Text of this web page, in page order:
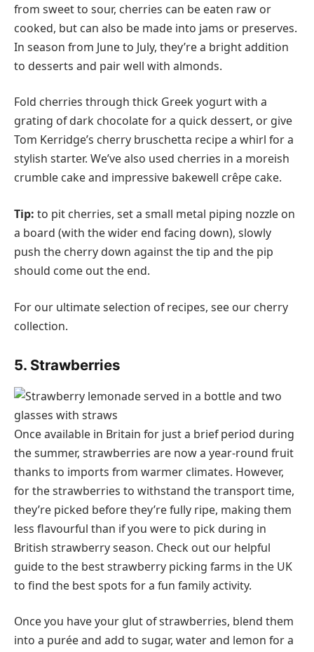
from sweet to sour, cherries can be eaten raw or
cooked, but can also be made into jams or preserves.
In season from June to July, they’re a bright addition
to desserts and pair well with almonds.
Fold cherries through thick Greek yogurt with a
grating of dark chocolate for a quick dessert, or give
Tom Kerridge’s cherry bruschetta recipe a whirl for a
stylish starter. We’ve also used cherries in a moreish
crumble cake and impressive bakewell crêpe cake.
Tip: to pit cherries, set a small metal piping nozzle on
a board (with the wider end facing down), slowly
push the cherry down against the tip and the pip
should come out the end.
For our ultimate selection of recipes, see our cherry
collection.
5. Strawberries
Once available in Britain for just a brief period during
the summer, strawberries are now a year-round fruit
thanks to imports from warmer climates. However,
for the strawberries to withstand the transport time,
they’re picked before they’re fully ripe, making them
less flavourful than if you were to pick during in
British strawberry season. Check out our helpful
guide to the best strawberry picking farms in the UK
to find the best spots for a fun family activity.
Once you have your glut of strawberries, blend them
into a purée and add to sugar, water and lemon for a